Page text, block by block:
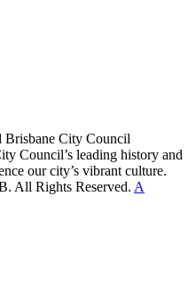
Council’s leading history and
our city’s vibrant culture.
All Rights Reserved. A